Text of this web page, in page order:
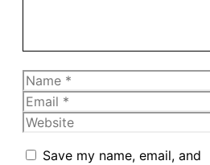
Name
Email
Website
Save my name, email, and